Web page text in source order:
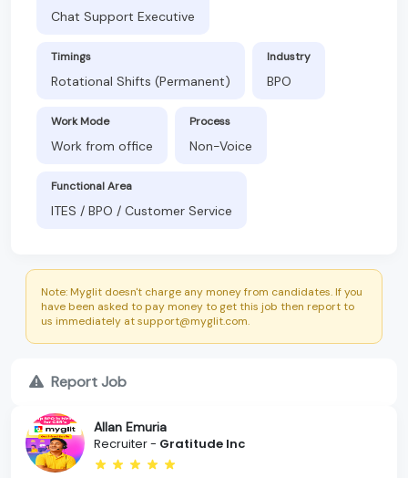
Chat Support Executive
Timings
Rotational Shifts (Permanent)
Industry
BPO
Work Mode
Work from office
Process
Non-Voice
Functional Area
ITES / BPO / Customer Service
Note: Myglit doesn't charge any money from candidates. If you
have been asked to pay money to get this job then report to
us immediately at support@myglit.com.
Report Job
Allan Emuria
Recruiter - Gratitude Inc